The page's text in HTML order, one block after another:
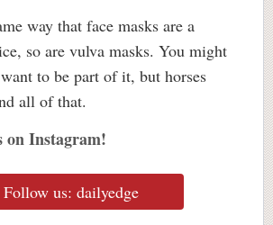
way that face masks are a
so are vulva masks. You might
to be part of it, but horses
all of that.
on Instagram!
Follow us: dailyedge